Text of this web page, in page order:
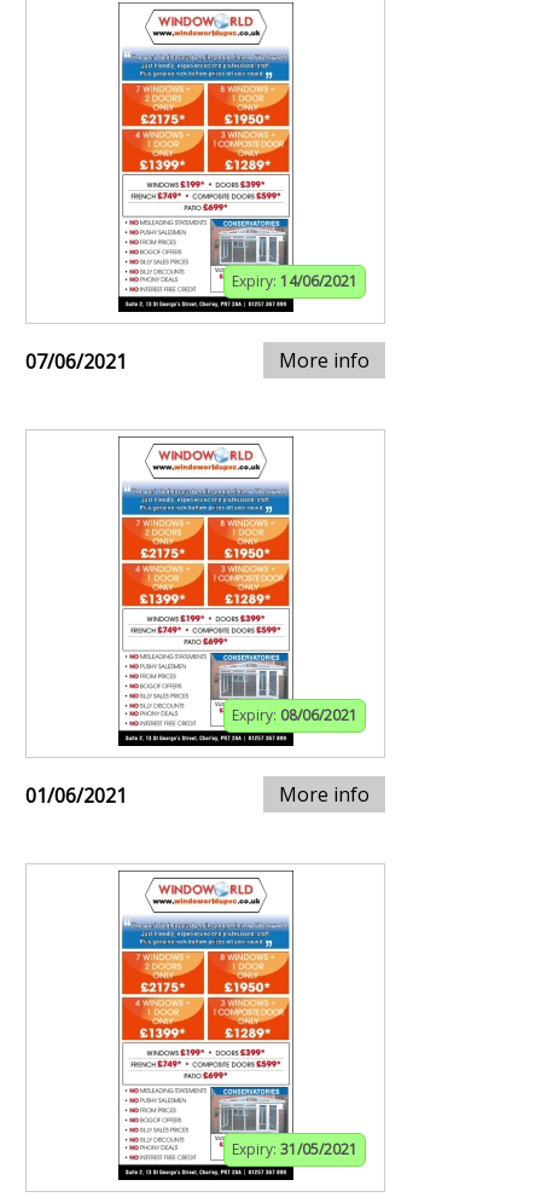
Expiry: 14/06/2021
07/06/2021 More info
Expiry: 08/06/2021
01/06/2021 More info
Expiry: 31/05/2021